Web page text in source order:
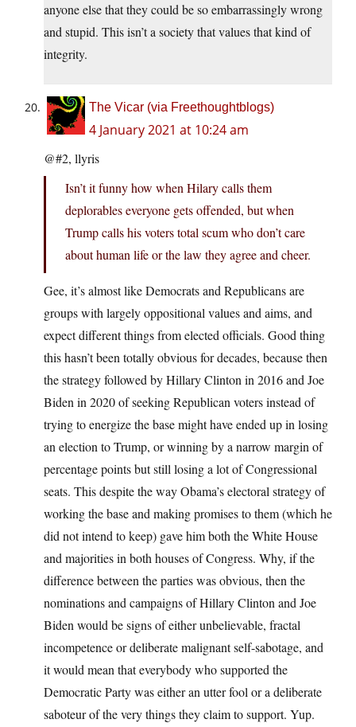
anyone else that they could be so embarrassingly wrong
and stupid. This isn’t a society that values that kind of
integrity.
The Vicar (via Freethoughtblogs)
4 January 2021 at 10:24 am
@#2, llyris
Isn’t it funny how when Hilary calls them
deplorables everyone gets offended, but when
Trump calls his voters total scum who don’t care
about human life or the law they agree and cheer.
Gee, it’s almost like Democrats and Republicans are
groups with largely oppositional values and aims, and
expect different things from elected officials. Good thing
this hasn’t been totally obvious for decades, because then
the strategy followed by Hillary Clinton in 2016 and Joe
Biden in 2020 of seeking Republican voters instead of
trying to energize the base might have ended up in losing
an election to Trump, or winning by a narrow margin of
percentage points but still losing a lot of Congressional
seats. This despite the way Obama’s electoral strategy of
working the base and making promises to them (which he
did not intend to keep) gave him both the White House
and majorities in both houses of Congress. Why, if the
difference between the parties was obvious, then the
nominations and campaigns of Hillary Clinton and Joe
Biden would be signs of either unbelievable, fractal
incompetence or deliberate malignant self-sabotage, and
it would mean that everybody who supported the
Democratic Party was either an utter fool or a deliberate
saboteur of the very things they claim to support. Yup.